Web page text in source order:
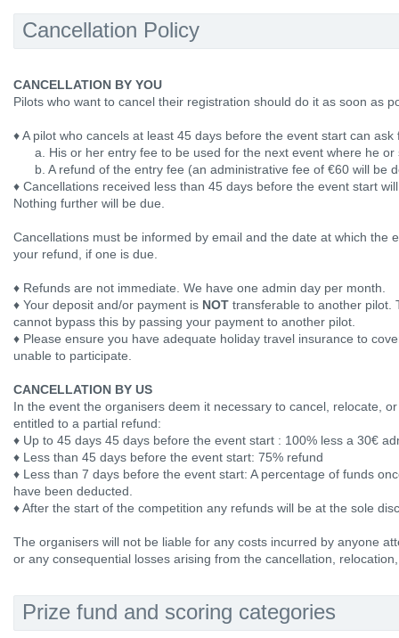
Cancellation Policy
CANCELLATION BY YOU
Pilots who want to cancel their registration should do it as soon as
♦ A pilot who cancels at least 45 days before the event start can ask
a. His or her entry fee to be used for the next event where he or
b. A refund of the entry fee (an administrative fee of €60 will be
♦ Cancellations received less than 45 days before the event start
Nothing further will be due.
Cancellations must be informed by email and the date at which the
your refund, if one is due.
♦ Refunds are not immediate. We have one admin day per month.
♦ Your deposit and/or payment is NOT transferable to another pilot.
cannot bypass this by passing your payment to another pilot.
♦ Please ensure you have adequate holiday travel insurance to
unable to participate.
CANCELLATION BY US
In the event the organisers deem it necessary to cancel, relocate,
entitled to a partial refund:
♦ Up to 45 days 45 days before the event start : 100% less a 30€
♦ Less than 45 days before the event start: 75% refund
♦ Less than 7 days before the event start: A percentage of funds
have been deducted.
♦ After the start of the competition any refunds will be at the sole
The organisers will not be liable for any costs incurred by anyone
or any consequential losses arising from the cancellation,
Prize fund and scoring categories